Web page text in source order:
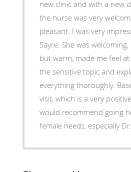
new clinic and with a new
the nurse was very
pleasant. I was very
Sayre. She was
but warm, made me feel
the sensitive topic and
everything thoroughly.
visit, which is a very
would recommend going
female needs, especially